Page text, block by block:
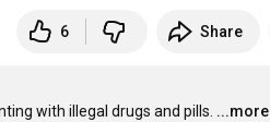
6 Share
with illegal drugs and pills. ...more